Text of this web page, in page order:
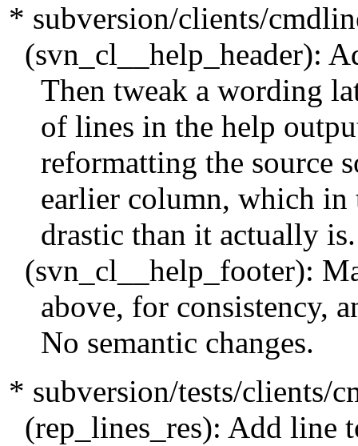
* subversion/clients/
(svn_cl__help_header):
Then tweak a wording
of lines in the help
reformatting the source
earlier column, which in
drastic than it actually is.
(svn_cl__help_footer):
above, for consistency,
No semantic changes.
* subversion/tests/clients/
(rep_lines_res): Add line